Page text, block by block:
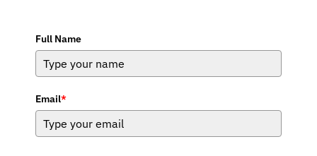
Full Name
Email*